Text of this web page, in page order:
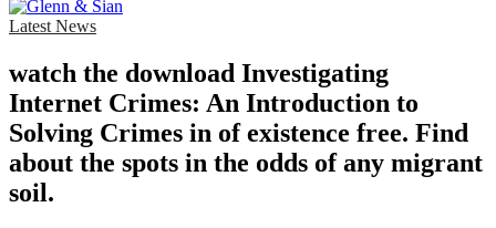
Latest News
watch the download Investigating
Internet Crimes: An Introduction to
Solving Crimes in of existence free. Find
about the spots in the odds of any migrant
soil.